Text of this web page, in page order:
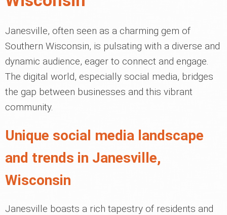
Janesville, often seen as a charming gem of
Southern Wisconsin, is pulsating with a diverse and
dynamic audience, eager to connect and engage.
The digital world, especially social media, bridges
the gap between businesses and this vibrant
community.
Unique social media landscape
and trends in Janesville,
Wisconsin
Janesville boasts a rich tapestry of residents and